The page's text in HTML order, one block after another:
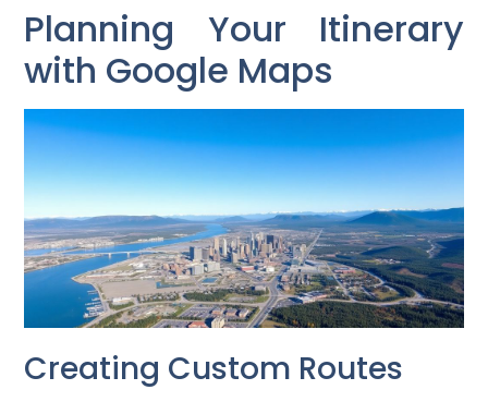
Planning Your Itinerary
with Google Maps
Creating Custom Routes